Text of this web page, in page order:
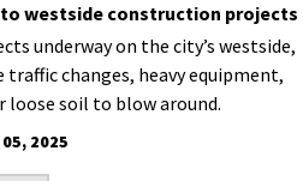
westside construction projects
underway on the city’s westside,
changes, heavy equipment,
soil to blow around.
2025